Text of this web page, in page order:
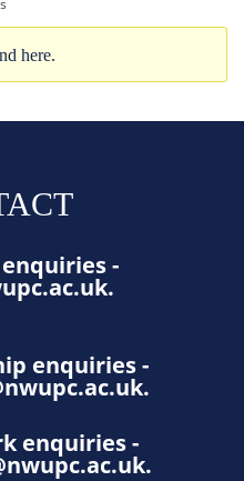
here.
-
.
enquiries -
.
enquiries -
.